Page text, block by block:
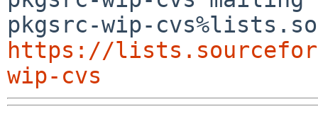
https://
wip-cvs